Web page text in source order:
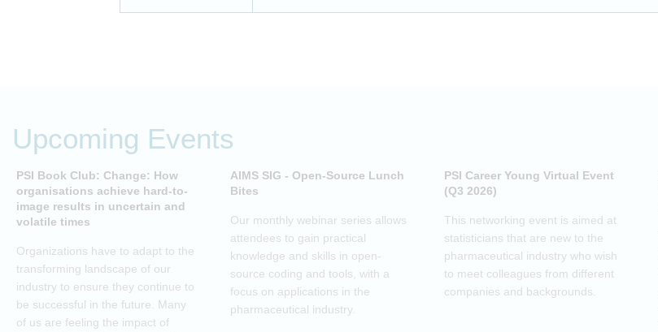
Upcoming Events
PSI Book Club: Change: How
organisations achieve hard-to-
image results in uncertain and
volatile times
Organizations have to adapt to the
transforming landscape of our
industry to ensure they continue to
be successful in the future. Many
of us are feeling the impact of
AIMS SIG - Open-Source Lunch
Bites
Our monthly webinar series allows
attendees to gain practical
knowledge and skills in open-
source coding and tools, with a
focus on applications in the
pharmaceutical industry.
PSI Career Young Virtual Event
(Q3 2026)
This networking event is aimed at
statisticians that are new to the
pharmaceutical industry who wish
to meet colleagues from different
companies and backgrounds.